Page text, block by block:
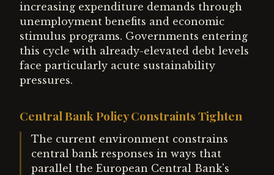
increasing expenditure demands through
unemployment benefits and economic
stimulus programs. Governments entering
this cycle with already-elevated debt levels
face particularly acute sustainability
pressures.
Central Bank Policy Constraints Tighten
The current environment constrains
central bank responses in ways that
parallel the European Central Bank's